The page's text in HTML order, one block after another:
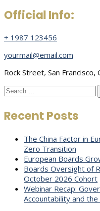
Official Info:
+ 1987 123456
yourmail@email.com
Rock Street, San Francisco,
Search
for:
Recent Posts
The China Factor in
Zero Transition
European Boards
Boards Oversight of
October 2026 Cohort
Webinar Recap:
Accountability and